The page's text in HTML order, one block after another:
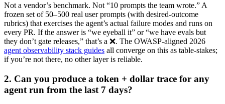
Not a vendor’s benchmark. Not “10 prompts the team wrote.” A
frozen set of 50–500 real user prompts (with desired-outcome
rubrics) that exercises the agent’s actual failure modes and runs on
every PR. If the answer is “we eyeball it” or “we have evals but
they don’t gate releases,” that’s a ❌. The OWASP-aligned 2026
agent observability stack guides all converge on this as table-stakes;
if you’re not there, no other layer is reliable.
2. Can you produce a token + dollar trace for any
agent run from the last 7 days?